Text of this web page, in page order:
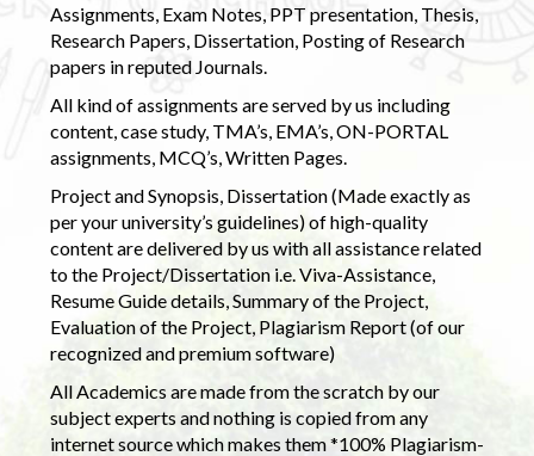
Assignments, Exam Notes, PPT presentation, Thesis,
Research Papers, Dissertation, Posting of Research
papers in reputed Journals.
All kind of assignments are served by us including
content, case study, TMA’s, EMA’s, ON-PORTAL
assignments, MCQ’s, Written Pages.
Project and Synopsis, Dissertation (Made exactly as
per your university’s guidelines) of high-quality
content are delivered by us with all assistance related
to the Project/Dissertation i.e. Viva-Assistance,
Resume Guide details, Summary of the Project,
Evaluation of the Project, Plagiarism Report (of our
recognized and premium software)
All Academics are made from the scratch by our
subject experts and nothing is copied from any
internet source which makes them *100% Plagiarism-